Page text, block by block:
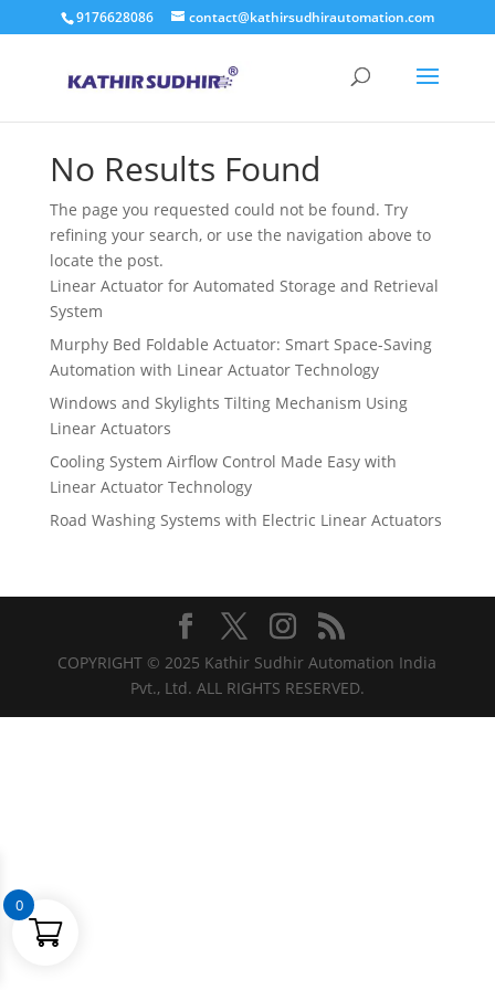
9176628086 contact@kathirsudhirautomation.com
No Results Found
The page you requested could not be found. Try
refining your search, or use the navigation above to
locate the post.
Linear Actuator for Automated Storage and Retrieval
System
Murphy Bed Foldable Actuator: Smart Space-Saving
Automation with Linear Actuator Technology
Windows and Skylights Tilting Mechanism Using
Linear Actuators
Cooling System Airflow Control Made Easy with
Linear Actuator Technology
Road Washing Systems with Electric Linear Actuators
COPYRIGHT © 2025 Kathir Sudhir Automation India
Pvt., Ltd. ALL RIGHTS RESERVED.
0